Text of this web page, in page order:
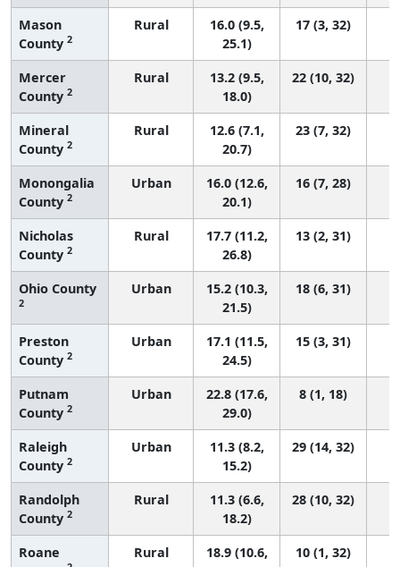
Mason
County 2
Rural
16.0 (9.5,
25.1)
17 (3, 32)
Mercer
County 2
Rural
13.2 (9.5,
18.0)
22 (10, 32)
Mineral
County 2
Rural
12.6 (7.1,
20.7)
23 (7, 32)
Monongalia
County 2
Urban
16.0 (12.6,
20.1)
16 (7, 28)
Nicholas
County 2
Rural
17.7 (11.2,
26.8)
13 (2, 31)
Ohio County
2
Urban
15.2 (10.3,
21.5)
18 (6, 31)
Preston
County 2
Urban
17.1 (11.5,
24.5)
15 (3, 31)
Putnam
County 2
Urban
22.8 (17.6,
29.0)
8 (1, 18)
Raleigh
County 2
Urban
11.3 (8.2,
15.2)
29 (14, 32)
Randolph
County 2
Rural
11.3 (6.6,
18.2)
28 (10, 32)
Roane
Rural
18.9 (10.6,
10 (1, 32)